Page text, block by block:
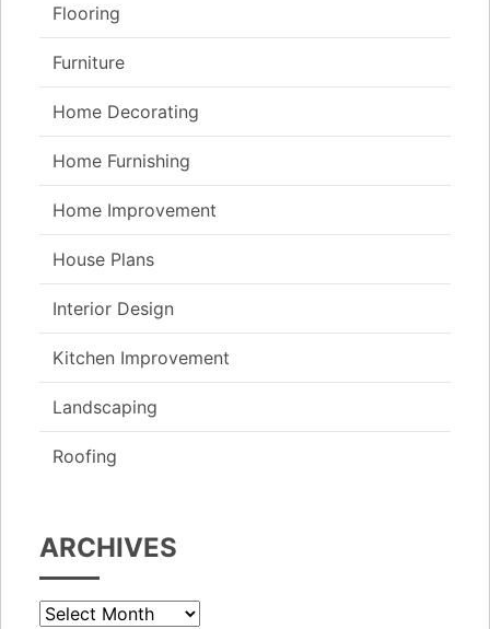
Flooring
Furniture
Home Decorating
Home Furnishing
Home Improvement
House Plans
Interior Design
Kitchen Improvement
Landscaping
Roofing
ARCHIVES